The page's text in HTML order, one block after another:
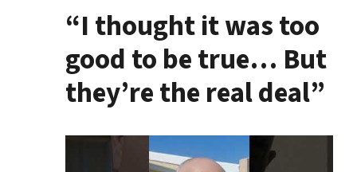
“I thought it was too
good to be true… But
they’re the real deal”